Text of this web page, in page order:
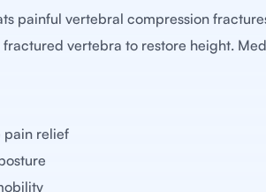
painful vertebral compression
vertebra to restore height.
pain relief